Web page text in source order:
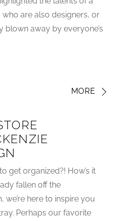
are also designers, or
blown away by everyone’s
MORE
get organized?! How’s it
fallen off the
here to inspire you
Perhaps our favorite